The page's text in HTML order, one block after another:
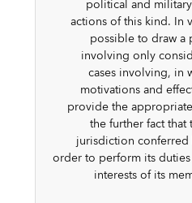
political and
actions of this kind. In
possible to draw a
involving only
cases involving, in
motivations and
provide the
the further fact
jurisdiction
order to perform its
interests of its